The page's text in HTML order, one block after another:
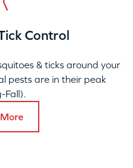
Control
& ticks around your
pests are in their peak
Fall).